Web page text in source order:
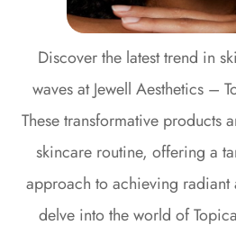
Discover the latest trend in
waves at Jewell Aesthetics –
These transformative products
skincare routine, offering a
approach to achieving radiant
delve into the world of